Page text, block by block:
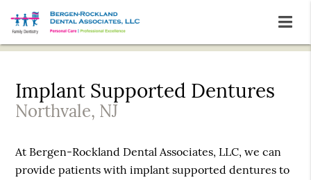
Implant Supported Dentures
Northvale, NJ
At Bergen-Rockland Dental Associates, LLC, we can
provide patients with implant supported dentures to